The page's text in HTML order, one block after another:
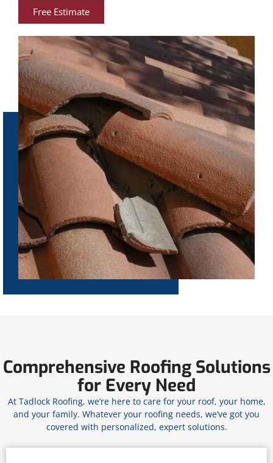
Free Estimate
Comprehensive Roofing Solutions
for Every Need
At Tadlock Roofing, we’re here to care for your roof, your home,
and your family. Whatever your roofing needs, we’ve got you
covered with personalized, expert solutions.